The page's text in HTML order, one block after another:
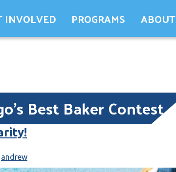
INVOLVED PROGRAMS ABOUT
Best Baker Contest
andrew